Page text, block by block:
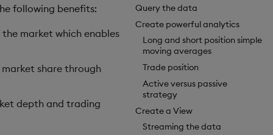
Query the data
Create powerful analytics
Long and short position simple
moving averages
Trade position
Active versus passive
strategy
Create a View
Streaming the data
following benefits:
market which enables
share through
depth and trading